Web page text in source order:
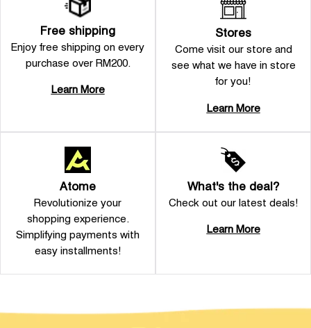
Free shipping
Enjoy free shipping on every
purchase over RM200.
Learn More
Stores
Come visit our store and
see what we have in store
for you!
Learn More
Atome
Revolutionize your
shopping experience.
Simplifying payments with
easy installments!
What's the deal?
Check out our latest deals!
Learn More